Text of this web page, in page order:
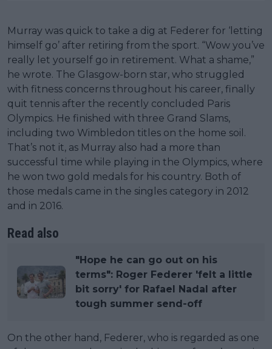
Murray was quick to take a dig at Federer for ‘letting
himself go’ after retiring from the sport. “Wow you’ve
really let yourself go in retirement. What a shame,”
he wrote. The Glasgow-born star, who struggled
with fitness concerns throughout his career, finally
quit tennis after the recently concluded Paris
Olympics. He finished with three Grand Slams,
including two Wimbledon titles on the home soil.
That’s not it, as Murray also had a more than
successful time while playing in the Olympics, where
he won two gold medals for his country. Both of
those medals came in the singles category in 2012
and in 2016.
Read also
"Hope he can go out on his
terms": Roger Federer 'felt a little
bit sorry' for Rafael Nadal after
tough summer send-off
On the other hand, Federer, who is regarded as one